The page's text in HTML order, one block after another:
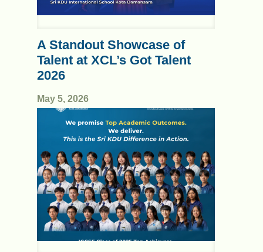
May 5, 2026
A Standout Showcase of
Talent at XCL’s Got Talent
2026